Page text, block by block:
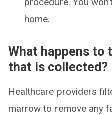
home.
What happens to
that is collected?
Healthcare providers
marrow to remove any